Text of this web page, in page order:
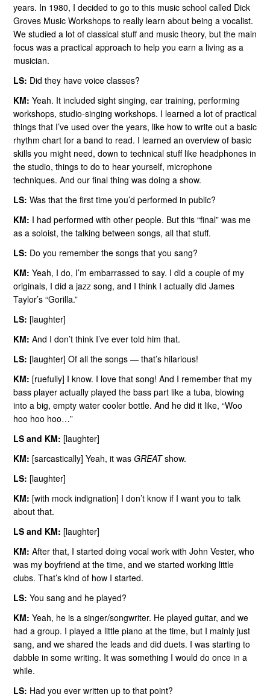
years. In 1980, I decided to go to this music school called Dick
Groves Music Workshops to really learn about being a vocalist.
We studied a lot of classical stuff and music theory, but the main
focus was a practical approach to help you earn a living as a
musician.
LS: Did they have voice classes?
KM: Yeah. It included sight singing, ear training, performing
workshops, studio-singing workshops. I learned a lot of practical
things that I’ve used over the years, like how to write out a basic
rhythm chart for a band to read. I learned an overview of basic
skills you might need, down to technical stuff like headphones in
the studio, things to do to hear yourself, microphone
techniques. And our final thing was doing a show.
LS: Was that the first time you’d performed in public?
KM: I had performed with other people. But this “final” was me
as a soloist, the talking between songs, all that stuff.
LS: Do you remember the songs that you sang?
KM: Yeah, I do, I’m embarrassed to say. I did a couple of my
originals, I did a jazz song, and I think I actually did James
Taylor’s “Gorilla.”
LS: [laughter]
KM: And I don’t think I’ve ever told him that.
LS: [laughter] Of all the songs — that’s hilarious!
KM: [ruefully] I know. I love that song! And I remember that my
bass player actually played the bass part like a tuba, blowing
into a big, empty water cooler bottle. And he did it like, “Woo
hoo hoo hoo…”
LS and KM: [laughter]
KM: [sarcastically] Yeah, it was GREATshow.
LS: [laughter]
KM: [with mock indignation] I don’t know if I want you to talk
about that.
LS and KM: [laughter]
KM: After that, I started doing vocal work with John Vester, who
was my boyfriend at the time, and we started working little
clubs. That’s kind of how I started.
LS: You sang and he played?
KM: Yeah, he is a singer/songwriter. He played guitar, and we
had a group. I played a little piano at the time, but I mainly just
sang, and we shared the leads and did duets. I was starting to
dabble in some writing. It was something I would do once in a
while.
LS: Had you ever written up to that point?